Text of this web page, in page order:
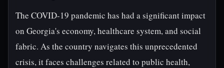
The COVID-19 pandemic has had a significant impact
on Georgia's economy, healthcare system, and social
fabric. As the country navigates this unprecedented
crisis, it faces challenges related to public health,